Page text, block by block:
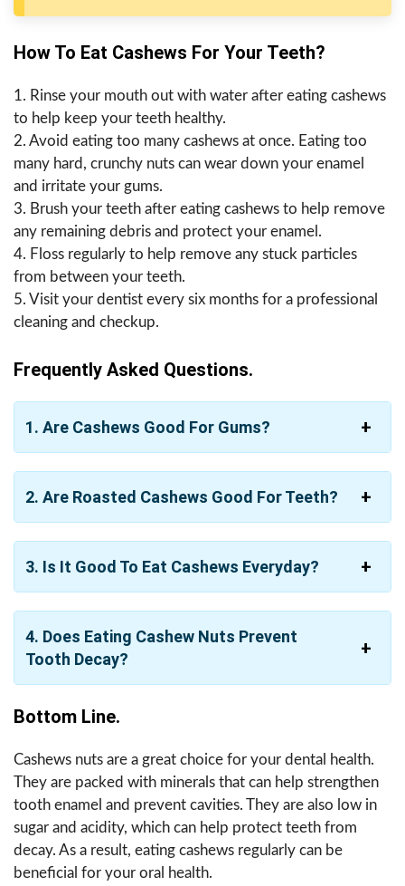
How To Eat Cashews For Your Teeth?
1. Rinse your mouth out with water after eating cashews
to help keep your teeth healthy.
2. Avoid eating too many cashews at once. Eating too
many hard, crunchy nuts can wear down your enamel
and irritate your gums.
3. Brush your teeth after eating cashews to help remove
any remaining debris and protect your enamel.
4. Floss regularly to help remove any stuck particles
from between your teeth.
5. Visit your dentist every six months for a professional
cleaning and checkup.
Frequently Asked Questions.
1. Are Cashews Good For Gums?
2. Are Roasted Cashews Good For Teeth?
3. Is It Good To Eat Cashews Everyday?
4. Does Eating Cashew Nuts Prevent
Tooth Decay?
Bottom Line.
Cashews nuts are a great choice for your dental health.
They are packed with minerals that can help strengthen
tooth enamel and prevent cavities. They are also low in
sugar and acidity, which can help protect teeth from
decay. As a result, eating cashews regularly can be
beneficial for your oral health.